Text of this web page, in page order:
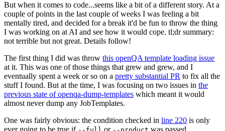
But when it comes to code...seems like a bit of a different story. At a
couple of points in the last couple of weeks I was feeling a bit
mentally tired, and decided for a break it'd be fun to throw the thing
I was working on at AI and see how it would cope. tl;dr summary:
not terrible but not great. Details follow!
The first thing I did was throw this openQA template loading issue
at it. This was one of those things that grew and grew, and I
eventually spent a week or so on a pretty substantial PR to fix all the
stuff I found. But at the time, I was focusing on two issues in the
previous state of openqa-dump-templates which meant it would
almost never dump any JobTemplates.
One was fairly obvious: the condition checked in line 220 is only
ever going to be true if
or was passed.